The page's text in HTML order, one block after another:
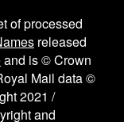
of processed
released
and is © Crown
Mail data ©
2021 /
and